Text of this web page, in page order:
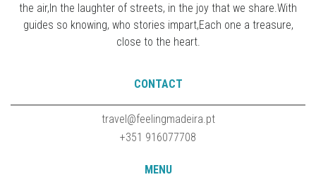
the air,In the laughter of streets, in the joy that we share.With
guides so knowing, who stories impart,Each one a treasure,
close to the heart.
CONTACT
travel@feelingmadeira.pt
+351 916077708
MENU